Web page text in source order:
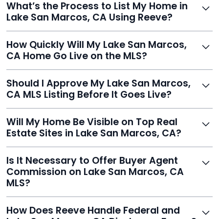
service built to help homeowners sell smarter and save
thousands.
What’s the Process to List My Home in
Lake San Marcos, CA Using Reeve?
listing, upload photos, and sign the forms. Reeve gets
you listed - often in under 24 hours.
How Quickly Will My Lake San Marcos,
CA Home Go Live on the MLS?
faster than traditional agents.
Should I Approve My Lake San Marcos,
CA MLS Listing Before It Goes Live?
review and can make unlimited edits before it’s
published.
Will My Home Be Visible on Top Real
Estate Sites in Lake San Marcos, CA?
Realtor.com, Trulia, Redfin, and 100+ other platforms
automatically.
Is It Necessary to Offer Buyer Agent
Commission on Lake San Marcos, CA
MLS?
commission to buyer agents or handle leads yourself
How Does Reeve Handle Federal and